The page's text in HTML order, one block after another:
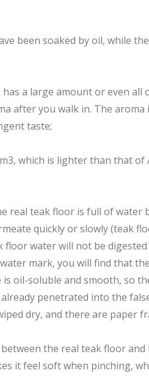
been soaked by oil, while
a large amount or even all
after you walk in. The aroma
taste;
which is lighter than that of
real teak floor is full of water
quickly or slowly (teak
water will not be digested
mark, you will find that
oil-soluble and smooth, so
penetrated into the
dry, and there are paper
the real teak floor and
it feel soft when pinching,